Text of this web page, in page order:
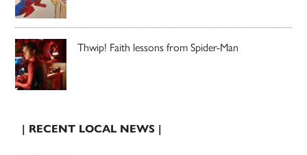
Thwip! Faith lessons from Spider-Man
| RECENT LOCAL NEWS |